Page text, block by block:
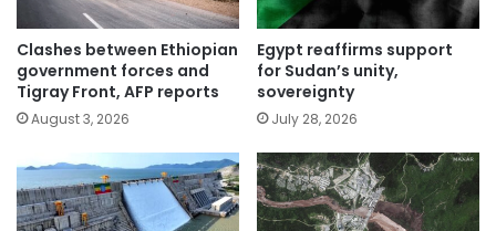
Clashes between Ethiopian
government forces and
Tigray Front, AFP reports
August 3, 2026
Egypt reaffirms support
for Sudan’s unity,
sovereignty
July 28, 2026